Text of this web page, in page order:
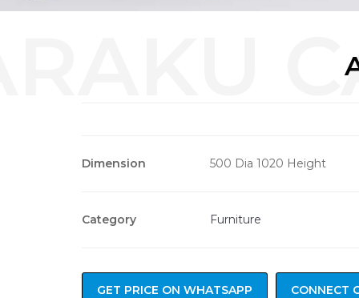
Dimension 500 Dia 1020 Height
Category Furniture
GET PRICE ON WHATSAPP CONNECT